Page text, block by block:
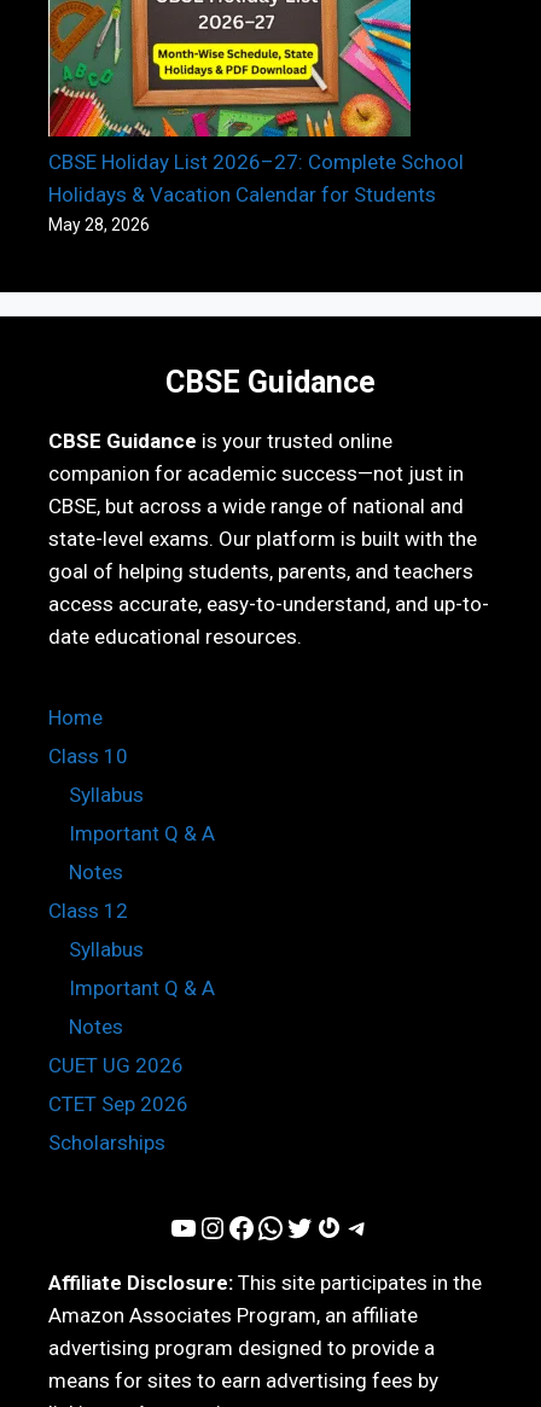
CBSE Holiday List 2026–27: Complete School
Holidays & Vacation Calendar for Students
May 28, 2026
CBSE Guidance
CBSE Guidance is your trusted online
companion for academic success—not just in
CBSE, but across a wide range of national and
state-level exams. Our platform is built with the
goal of helping students, parents, and teachers
access accurate, easy-to-understand, and up-to-
date educational resources.
Home
Class 10
Syllabus
Important Q & A
Notes
Class 12
Syllabus
Important Q & A
Notes
CUET UG 2026
CTET Sep 2026
Scholarships
YouTube InstagramFacebook WhatsApp Twitter Gravatar Telegram
Affiliate Disclosure: This site participates in the
Amazon Associates Program, an affiliate
advertising program designed to provide a
means for sites to earn advertising fees by